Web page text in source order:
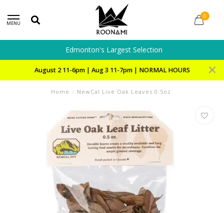
MENU
0
Edmonton's Largest Selection
August 2 11-6pm | Aug 3 11-7pm | NORMAL HOURS
Home / NewCal Live Oak Leaves 0.5oz